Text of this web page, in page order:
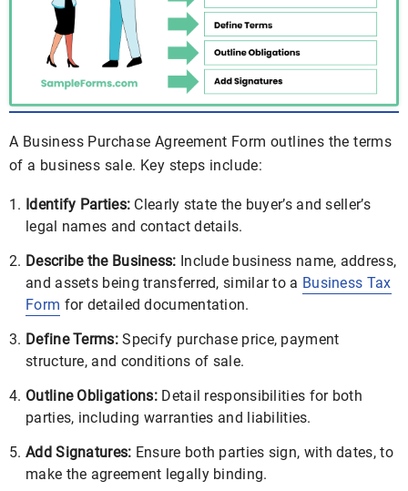
A Business Purchase Agreement Form outlines the terms
of a business sale. Key steps include:
Identify Parties: Clearly state the buyer’s and seller’s
legal names and contact details.
Describe the Business: Include business name, address,
and assets being transferred, similar to a Business Tax
Form for detailed documentation.
Define Terms:Specify purchase price, payment
structure, and conditions of sale.
Outline Obligations: Detail responsibilities for both
parties, including warranties and liabilities.
Add Signatures: Ensure both parties sign, with dates, to
make the agreement legally binding.